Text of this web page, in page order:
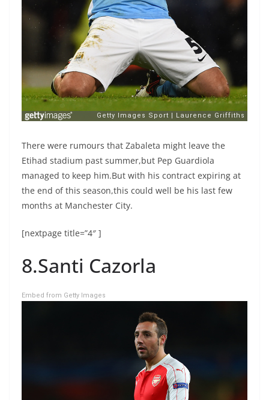
There were rumours that Zabaleta might leave the
Etihad stadium past summer,but Pep Guardiola
managed to keep him.But with his contract expiring at
the end of this season,this could well be his last few
months at Manchester City.
[nextpage title=”4″ ]
8.Santi Cazorla
Embed from Getty Images